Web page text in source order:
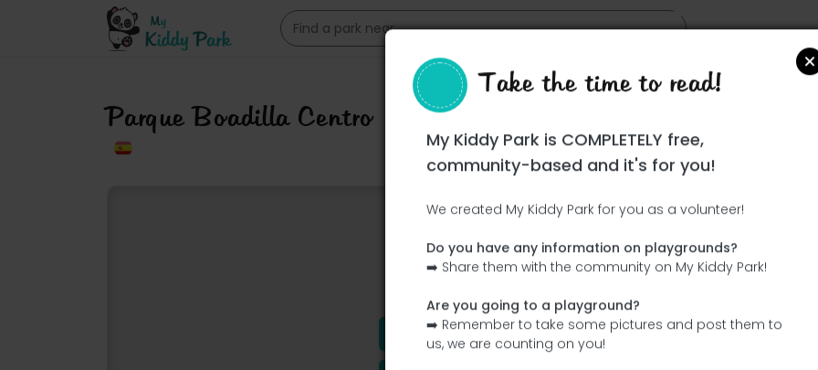
Parque Boadilla Centro
Ce parc n'a pas encore été visité ! À toi de jouer !
Add the name Add pictures
Take the time to read!
My Kiddy Park is COMPLETELY free,
community-based and it's for you!
We created My Kiddy Park for you as a volunteer!
Do you have any information on playgrounds?
➡️ Share them with the community on My Kiddy Park!
Are you going to a playground?
➡️ Remember to take some pictures and post them to
us, we are counting on you!